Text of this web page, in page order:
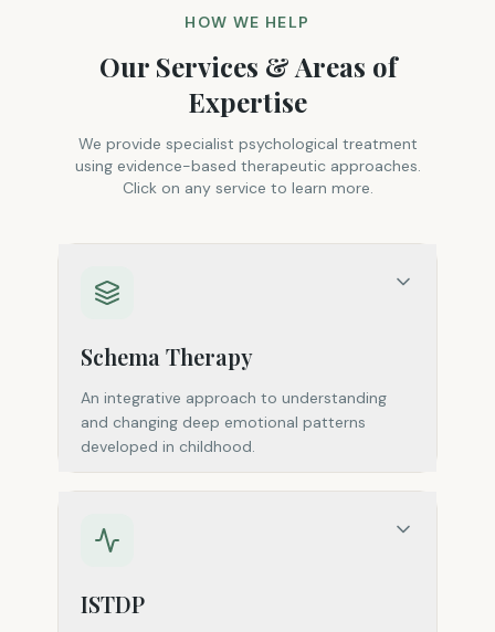
HOW WE HELP
Our Services & Areas of
Expertise
We provide specialist psychological treatment
using evidence-based therapeutic approaches.
Click on any service to learn more.
Schema Therapy
An integrative approach to understanding
and changing deep emotional patterns
developed in childhood.
ISTDP